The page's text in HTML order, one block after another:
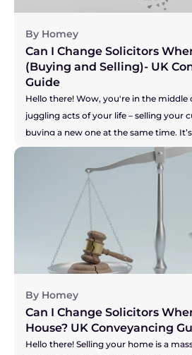
By Homey
Can I Change Solicitors
(Buying and Selling)- UK
Guide
Hello there! Wow, you're in the middle
juggling acts of your life – selling your
buying a new one at the same time.
let's be honest, pretty stressful time.
and the key to keeping this whole
a brilliant solicitor to guide you. But
your solicitor is the one thing causing
Perhaps they're not answering emails,
restless, and you're worried your
nightmare scenario, making you feel
let's get straight to the heart of the
By Homey
Can I Change Solicitors
House? UK Conveyancing
Hello there! Selling your home is a